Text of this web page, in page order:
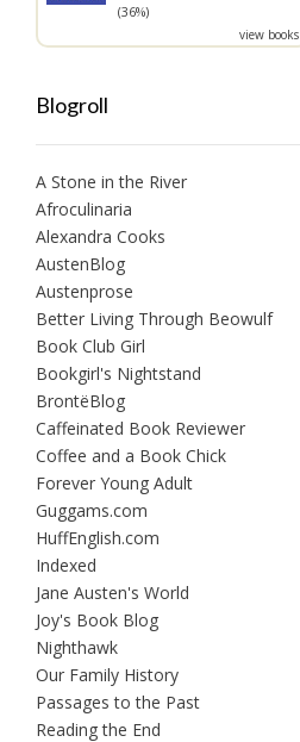
(36%)
view books
Blogroll
A Stone in the River
Afroculinaria
Alexandra Cooks
AustenBlog
Austenprose
Better Living Through Beowulf
Book Club Girl
Bookgirl's Nightstand
BrontëBlog
Caffeinated Book Reviewer
Coffee and a Book Chick
Forever Young Adult
Guggams.com
HuffEnglish.com
Indexed
Jane Austen's World
Joy's Book Blog
Nighthawk
Our Family History
Passages to the Past
Reading the End